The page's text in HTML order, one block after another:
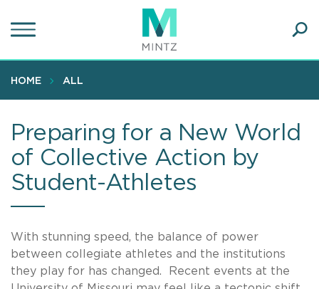
to
content
HOME ALL
Preparing for a New World
of Collective Action by
Student-Athletes
With stunning speed, the balance of power
between collegiate athletes and the institutions
they play for has changed. Recent events at the